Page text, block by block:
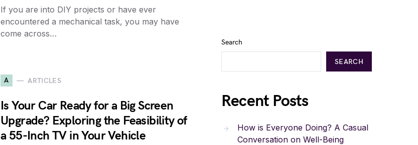
If you are into DIY projects or have ever
encountered a mechanical task, you may have
come across…
A ARTICLES
Is Your Car Ready for a Big Screen
Upgrade? Exploring the Feasibility of
a 55-Inch TV in Your Vehicle
Search
SEARCH
Recent Posts
How is Everyone Doing? A Casual
Conversation on Well-Being